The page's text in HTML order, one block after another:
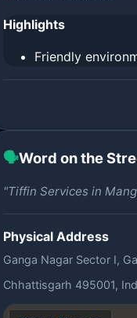
Highlights
Friendly
🗣️Word on the
"Tiffin Services in
Physical Address
Ganga Nagar Sector I,
Chhattisgarh 495001,